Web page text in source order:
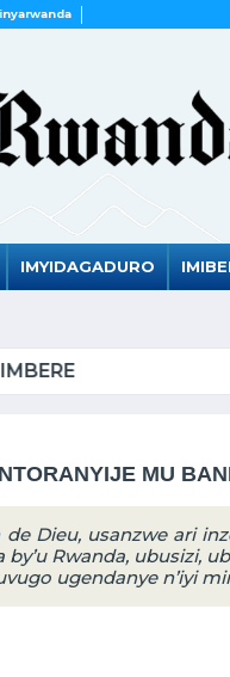
IMYIDAGADURO
N’U
MU
de Dieu, usanzwe ari
by’u Rwanda, ubusizi,
ugendanye n’iyi